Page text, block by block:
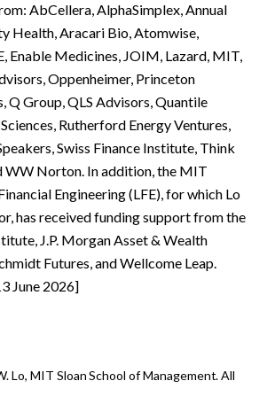
AbCellera, AlphaSimplex, Annual
Health, Aracari Bio, Atomwise,
Enable Medicines, JOIM, Lazard, MIT,
Oppenheimer, Princeton
Q Group, QLS Advisors, Quantile
Rutherford Energy Ventures,
Swiss Finance Institute, Think
WW Norton. In addition, the MIT
Engineering (LFE), for which Lo
has received funding support from the
J.P. Morgan Asset & Wealth
Futures, and Wellcome Leap.
June 2026]
Lo, MIT Sloan School of Management. All